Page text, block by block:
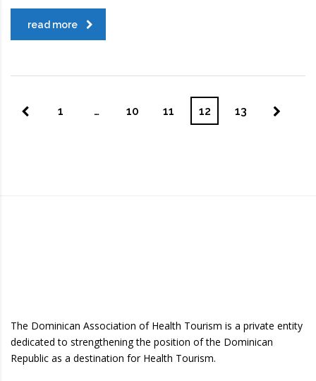
read more
1 … 10 11 12 13
The Dominican Association of Health Tourism is a private entity
dedicated to strengthening the position of the Dominican
Republic as a destination for Health Tourism.